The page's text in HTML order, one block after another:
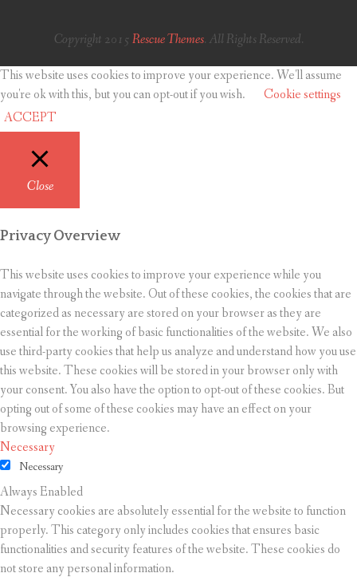
Copyright 2015 Rescue Themes. All Rights Reserved.
This website uses cookies to improve your experience. We'll assume
you're ok with this, but you can opt-out if you wish.
Cookie settings
ACCEPT
Close
Privacy Overview
This website uses cookies to improve your experience while you
navigate through the website. Out of these cookies, the cookies that are
categorized as necessary are stored on your browser as they are
essential for the working of basic functionalities of the website. We also
use third-party cookies that help us analyze and understand how you use
this website. These cookies will be stored in your browser only with
your consent. You also have the option to opt-out of these cookies. But
opting out of some of these cookies may have an effect on your
browsing experience.
Necessary
Necessary
Always Enabled
Necessary cookies are absolutely essential for the website to function
properly. This category only includes cookies that ensures basic
functionalities and security features of the website. These cookies do
not store any personal information.